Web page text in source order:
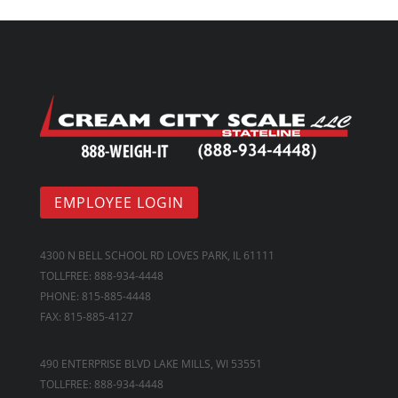
EMPLOYEE LOGIN
4300 N BELL SCHOOL RD LOVES PARK, IL 61111
TOLLFREE: 888-934-4448
PHONE: 815-885-4448
FAX: 815-885-4127
490 ENTERPRISE BLVD LAKE MILLS, WI 53551
TOLLFREE: 888-934-4448